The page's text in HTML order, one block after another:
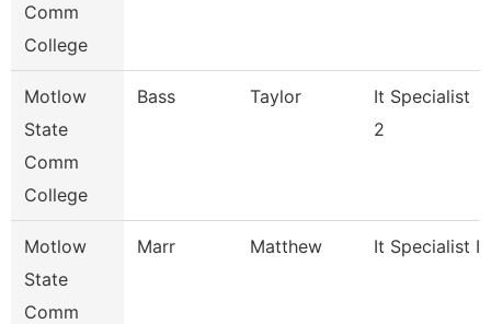
Comm
College
Motlow
State
Comm
College
Bass Taylor
It Specialist
2
Motlow
State
Comm
Marr Matthew It Specialist Ii